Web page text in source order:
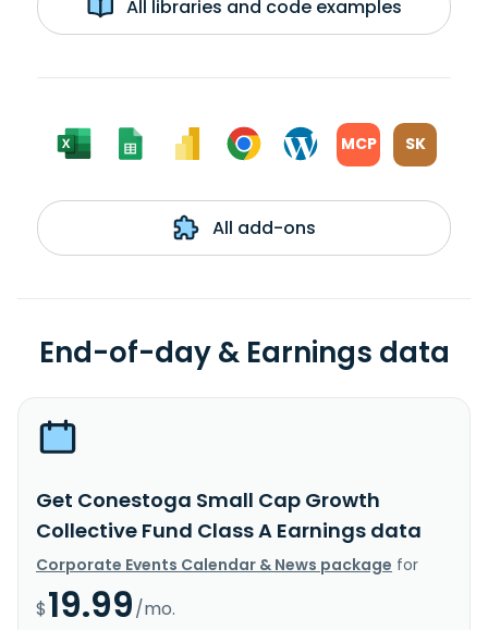
All libraries and code examples
MCP SK
All add-ons
End-of-day & Earnings data
Get Conestoga Small Cap Growth
Collective Fund Class A Earnings data
Corporate Events Calendar & News package for
$19.99/mo.